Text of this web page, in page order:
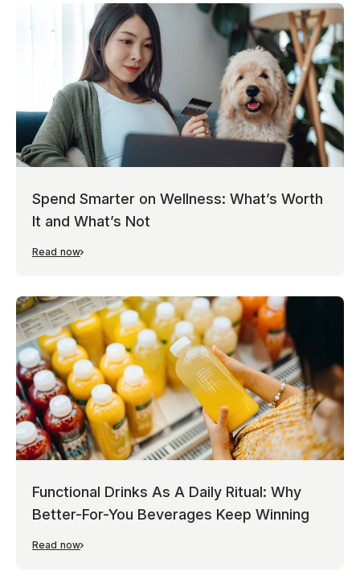
Spend Smarter on Wellness: What’s Worth
It and What’s Not
Read now
Functional Drinks As A Daily Ritual: Why
Better-For-You Beverages Keep Winning
Read now